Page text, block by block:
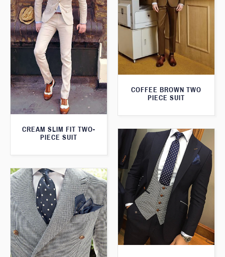
COFFEE BROWN TWO
PIECE SUIT
CREAM SLIM FIT TWO-
PIECE SUIT